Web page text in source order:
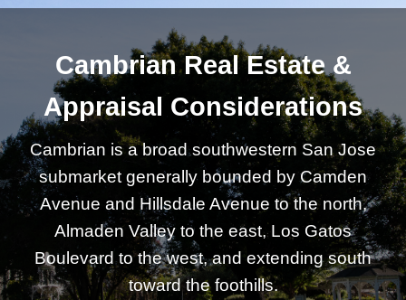
Cambrian Real Estate &
Appraisal Considerations
Cambrian is a broad southwestern San Jose
submarket generally bounded by Camden
Avenue and Hillsdale Avenue to the north,
Almaden Valley to the east, Los Gatos
Boulevard to the west, and extending south
toward the foothills.